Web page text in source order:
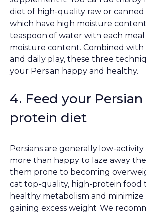
diet of high-quality raw or
which have high moisture
teaspoon of water with each
moisture content. Combined
and daily play, these three
your Persian happy and healthy.
4. Feed your
protein diet
Persians are generally low-
more than happy to laze away the
them prone to becoming
cat top-quality, high-protein food
healthy metabolism and
gaining excess weight. We